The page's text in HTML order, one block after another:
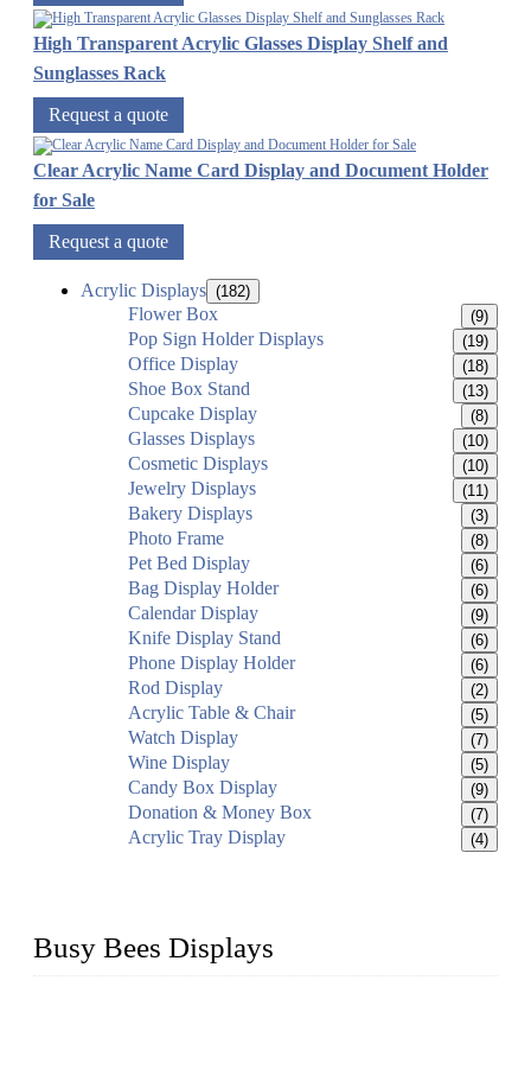
High Transparent Acrylic Glasses Display Shelf and
Sunglasses Rack
Request a quote
Clear Acrylic Name Card Display and Document Holder
for Sale
Request a quote
Acrylic Displays (182)
Flower Box (9)
Pop Sign Holder Displays (19)
Office Display (18)
Shoe Box Stand (13)
Cupcake Display (8)
Glasses Displays (10)
Cosmetic Displays (10)
Jewelry Displays (11)
Bakery Displays (3)
Photo Frame (8)
Pet Bed Display (6)
Bag Display Holder (6)
Calendar Display (9)
Knife Display Stand (6)
Phone Display Holder (6)
Rod Display (2)
Acrylic Table & Chair (5)
Watch Display (7)
Wine Display (5)
Candy Box Display (9)
Donation & Money Box (7)
Acrylic Tray Display (4)
Busy Bees Displays